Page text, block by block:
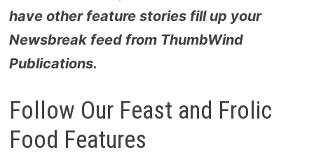
have other feature stories fill up your
Newsbreak feed from ThumbWind
Publications.
Follow Our Feast and Frolic
Food Features